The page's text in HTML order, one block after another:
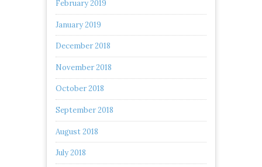
February 2019
January 2019
December 2018
November 2018
October 2018
September 2018
August 2018
July 2018